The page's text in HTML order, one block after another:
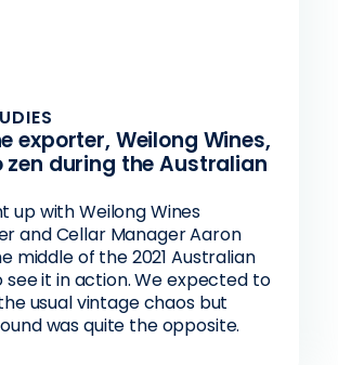
exporter, Weilong Wines,
zen during the Australian
up with Weilong Wines
and Cellar Manager Aaron
middle of the 2021 Australian
see it in action. We expected to
usual vintage chaos but
was quite the opposite.